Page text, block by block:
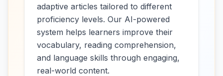
adaptive articles tailored to different
proficiency levels. Our AI-powered
system helps learners improve their
vocabulary, reading comprehension,
and language skills through engaging,
real-world content.